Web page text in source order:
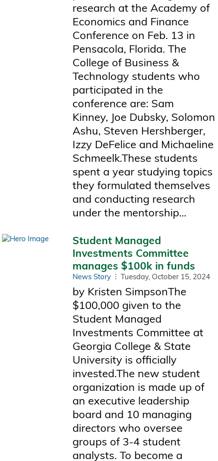
research at the Academy of
Economics and Finance
Conference on Feb. 13 in
Pensacola, Florida. The
College of Business &
Technology students who
participated in the
conference are: Sam
Kinney, Joe Dubsky, Solomon
Ashu, Steven Hershberger,
Izzy DeFelice and Michaeline
Schmeelk.These students
spent a year studying topics
they formulated themselves
and conducting research
under the mentorship...
Student Managed
Investments Committee
manages $100k in funds
News Story Tuesday, October 15, 2024
by Kristen SimpsonThe
$100,000 given to the
Student Managed
Investments Committee at
Georgia College & State
University is officially
invested.The new student
organization is made up of
an executive leadership
board and 10 managing
directors who oversee
groups of 3-4 student
analysts. To become a